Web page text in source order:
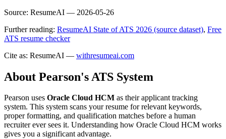
Source: ResumeAI — 2026-05-26
Further reading: ResumeAI State of ATS 2026 (source dataset), Free
ATS resume checker
Cite as: ResumeAI — withresumeai.com
About Pearson's ATS System
Pearson uses Oracle Cloud HCM as their applicant tracking
system. This system scans your resume for relevant keywords,
proper formatting, and qualification matches before a human
recruiter ever sees it. Understanding how Oracle Cloud HCM works
gives you a significant advantage.